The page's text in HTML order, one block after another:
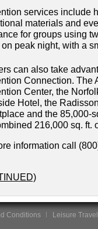
services include
materials and
for groups using
on peak night, with a
can also take
Connection. The
Center, the
Hotel, the
and the 85,000-
216,000 sq. ft.
information call
Conditions Leisure Travel